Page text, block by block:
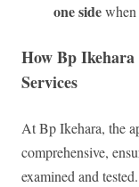
one side
How Bp
Services
At Bp Ikehara, the
comprehensive,
examined and tested.